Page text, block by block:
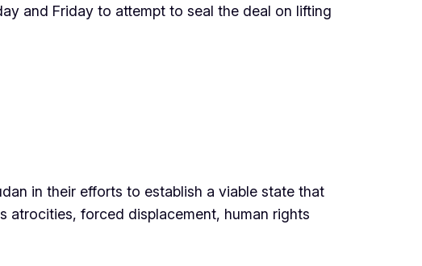
and Friday to attempt to seal the deal on lifting
in their efforts to establish a viable state that
atrocities, forced displacement, human rights